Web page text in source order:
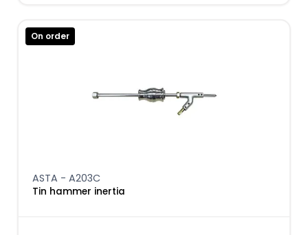
On order
ASTA - A203C
Tin hammer inertia